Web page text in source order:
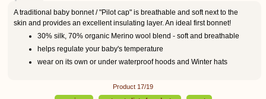
A traditional baby bonnet / "Pilot cap" is breathable and soft next to the
skin and provides an excellent insulating layer. An ideal first bonnet!
30% silk, 70% organic Merino wool blend - soft and breathable
helps regulate your baby's temperature
wear on its own or under waterproof hoods and Winter hats
Product 17/19